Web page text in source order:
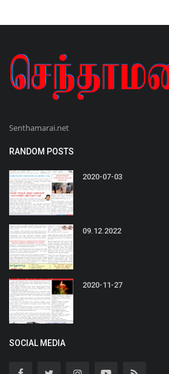
Senthamarai.net
RANDOM POSTS
2020-07-03
09.12.2022
2020-11-27
SOCIAL MEDIA